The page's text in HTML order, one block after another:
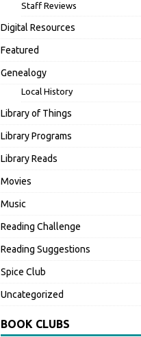
Staff Reviews
Digital Resources
Featured
Genealogy
Local History
Library of Things
Library Programs
Library Reads
Movies
Music
Reading Challenge
Reading Suggestions
Spice Club
Uncategorized
BOOK CLUBS